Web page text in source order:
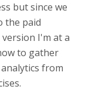
but since we
the paid
version I'm at a
to gather
from